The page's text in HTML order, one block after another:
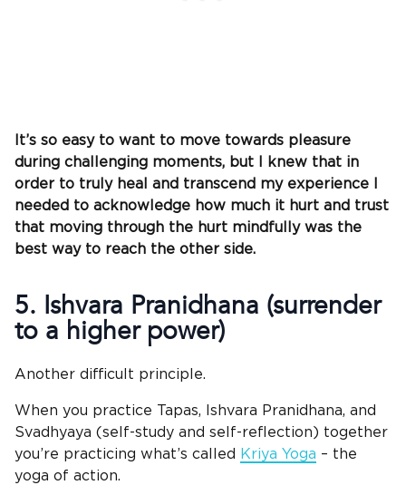
It’s so easy to want to move towards pleasure
during challenging moments, but I knew that in
order to truly heal and transcend my experience I
needed to acknowledge how much it hurt and trust
that moving through the hurt mindfully was the
best way to reach the other side.
5. Ishvara Pranidhana (surrender
to a higher power)
Another difficult principle.
When you practice Tapas, Ishvara Pranidhana, and
Svadhyaya (self-study and self-reflection) together
you’re practicing what’s called
Kriya Yoga – the
yoga of action.